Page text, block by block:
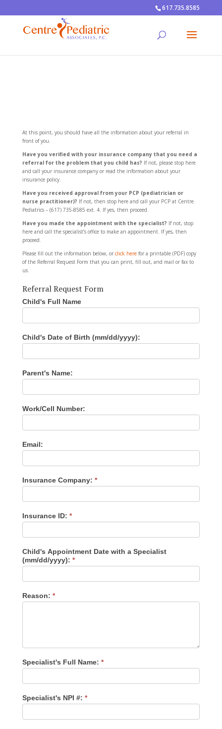
617.735.8585
At this point, you should have all the information about your referral in
front of you.
Have you verified with your insurance company that you need a
referral for the problem that you child has? If not, please stop here
and call your insurance company or read the information about your
insurance policy.
Have you received approval from your PCP (pediatrician or
nurse practitioner)? If not, then stop here and call your PCP at Centre
Pediatrics – (617) 735-8585 ext. 4. If yes, then proceed.
Have you made the appointment with the specialist? If not, stop
here and call the specialist’s office to make an appointment. If yes, then
proceed.
Please fill out the information below, or click herefor a printable (PDF) copy
of the Referral Request Form that you can print, fill out, and mail or fax to
us.
Referral Request Form
Child's Full Name
Child's Date of Birth (mm/dd/yyyy):
Parent's Name:
Work/Cell Number:
Email:
Insurance Company: *
Insurance ID: *
Child's Appointment Date with a Specialist
(mm/dd/yyyy): *
Reason: *
Specialist's Full Name: *
Specialist's NPI #: *
I
f
u
a
e
a
,
e
v
e
i
s
e
b
a
n
.